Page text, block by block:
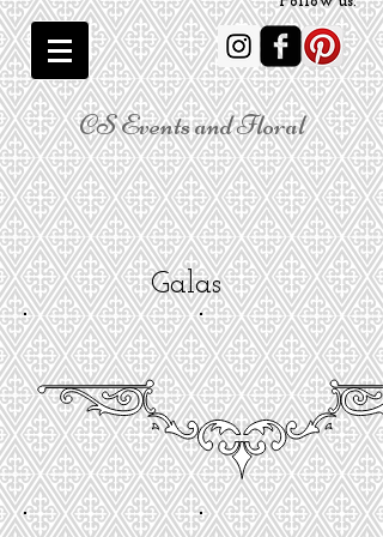
CS Events and Floral
Galas